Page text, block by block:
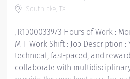
Technologist (CST) required •
Southlake, TX
JR1000033973 Hours of Work :
M-F Work Shift : Job Description :
technical, fast-paced, and
collaborate with